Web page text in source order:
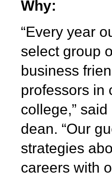
Why:
“Every year
select group
business
professors in
college,”
dean. “Our
strategies
careers with